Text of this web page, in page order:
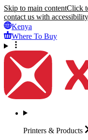
Skip to main contentClick
contact us with
Kenya
Where To Buy
Printers & Products